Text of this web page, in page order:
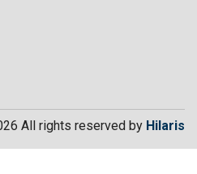
All rights reserved by Hilaris